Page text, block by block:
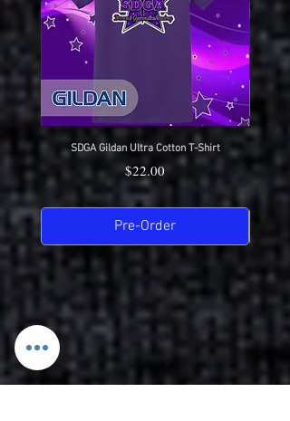
SDGA Gildan Ultra Cotton T-Shirt
Price
$22.00
Pre-Order